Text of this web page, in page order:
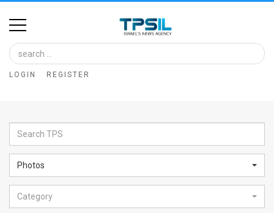
Home
Image
Bank
Glance
Articles
News
LOGIN REGISTER
Photos
Category